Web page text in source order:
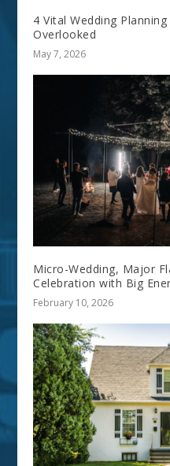
4 Vital Wedding
Overlooked
May 7, 2026
Micro-Wedding, Major
Celebration with Big
February 10, 2026